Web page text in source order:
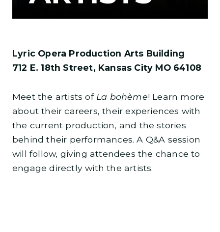
Lyric Opera Production Arts Building
712 E. 18th Street, Kansas City MO 64108
Meet the artists of La bohème! Learn more
about their careers, their experiences with
the current production, and the stories
behind their performances. A Q&A session
will follow, giving attendees the chance to
engage directly with the artists.